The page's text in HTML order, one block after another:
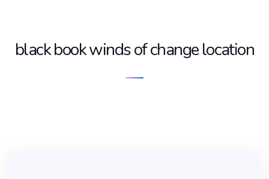
black book winds of change location